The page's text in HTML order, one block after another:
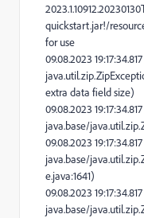
quickstart.jar!/
for use
09.08.2023
extra data field size)
09.08.2023
java.base/
09.08.2023
java.base/
e.java:1641)
09.08.2023
java.base/